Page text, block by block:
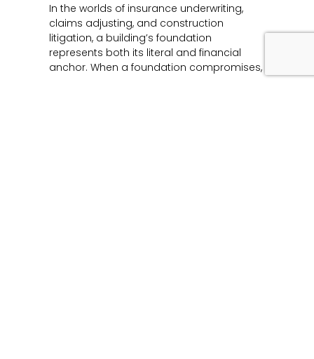
In the worlds of insurance underwriting,
claims adjusting, and construction
litigation, a building’s foundation
represents both its literal and financial
anchor. When a foundation compromises,